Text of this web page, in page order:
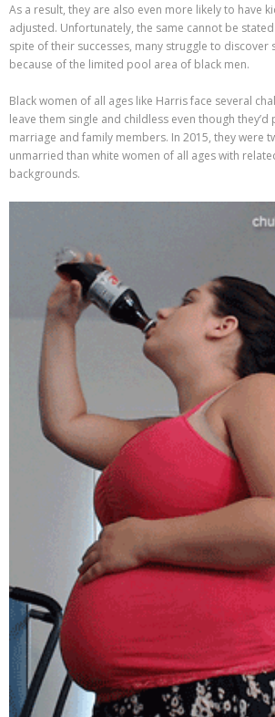
As a result, they are also even more likely to have
adjusted. Unfortunately, the same cannot be
spite of their successes, many struggle to discover
because of the limited pool area of black men.
Black women of all ages like Harris face several
leave them single and childless even though
marriage and family members. In 2015, they were
unmarried than white women of all ages with
backgrounds.